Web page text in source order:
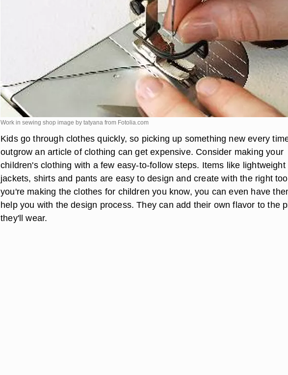
Work in sewing shop image by tatyana from Fotolia.com
Kids go through clothes quickly, so picking up something new every
outgrow an article of clothing can get expensive. Consider making your
children's clothing with a few easy-to-follow steps. Items like lightweight
jackets, shirts and pants are easy to design and create with the right
you're making the clothes for children you know, you can even have
help you with the design process. They can add their own flavor to the
they'll wear.